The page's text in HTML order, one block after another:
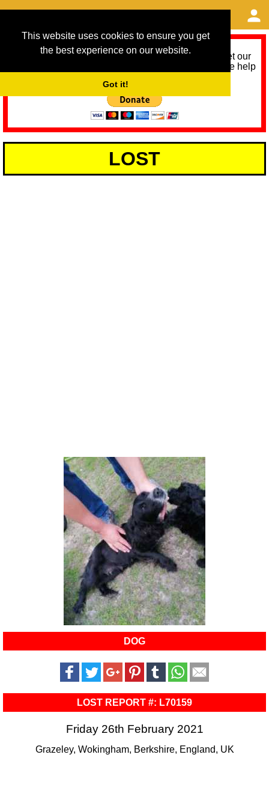
This website uses cookies to ensure you get
the best experience on our website.
Got it!
As we provide a free service, we need help to meet our
service running costs for the next 12 months. Please help
LOST
DOG
LOST REPORT #: L70159
Friday 26th February 2021
Grazeley, Wokingham, Berkshire, England, UK